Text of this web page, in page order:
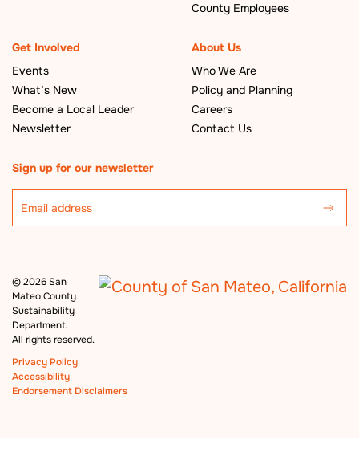
County Employees
Get Involved
Events
What’s New
Become a Local Leader
Newsletter
About Us
Who We Are
Policy and Planning
Careers
Contact Us
©2026 San
Mateo County
Sustainability
Department.
All rights reserved.
Privacy Policy
Accessibility
Endorsement Disclaimers
Sign up for our newsletter